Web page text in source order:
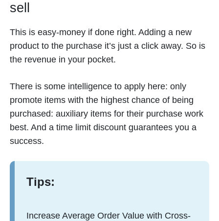
sell
This is easy-money if done right. Adding a new
product to the purchase it’s just a click away. So is
the revenue in your pocket.
There is some intelligence to apply here: only
promote items with the highest chance of being
purchased: auxiliary items for their purchase work
best. And a time limit discount guarantees you a
success.
Tips:
Increase Average Order Value with Cross-